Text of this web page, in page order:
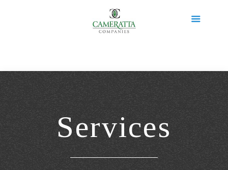
Services